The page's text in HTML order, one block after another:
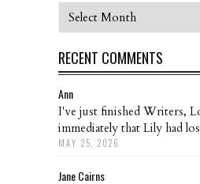
Archives
RECENT COMMENTS
Ann
I've just finished Writers,
immediately that Lily had
MAY 25, 2026
Jane Cairns